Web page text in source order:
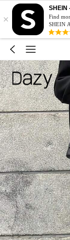
×
SHEIN
Find
SHEIN